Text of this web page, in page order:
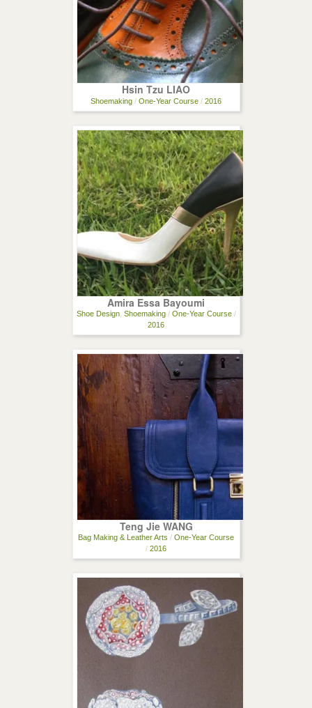
Hsin Tzu LIAO
Shoemaking / One-Year Course / 2016
Amira Essa Bayoumi
Shoe Design, Shoemaking/ One-Year Course/
2016
Teng Jie WANG
Bag Making & Leather Arts / One-Year Course
/ 2016